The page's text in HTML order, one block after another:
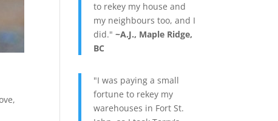
,
to rekey my house and
my neighbours too, and I
did."~A.J., Maple Ridge,
BC
"I was paying a small
fortune to rekey my
warehouses in Fort St.